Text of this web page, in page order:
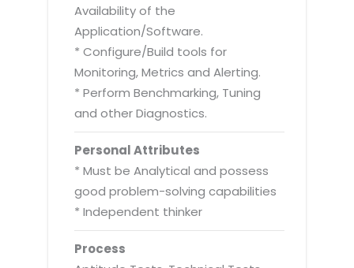
Availability of the
Application/Software.
* Configure/Build tools for
Monitoring, Metrics and Alerting.
* Perform Benchmarking, Tuning
and other Diagnostics.
Personal Attributes
* Must be Analytical and possess
good problem-solving capabilities
* Independent thinker
Process